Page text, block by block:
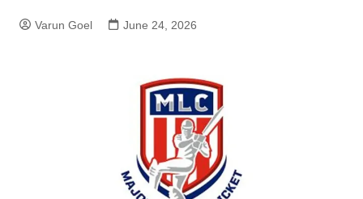
Varun Goel June 24, 2026